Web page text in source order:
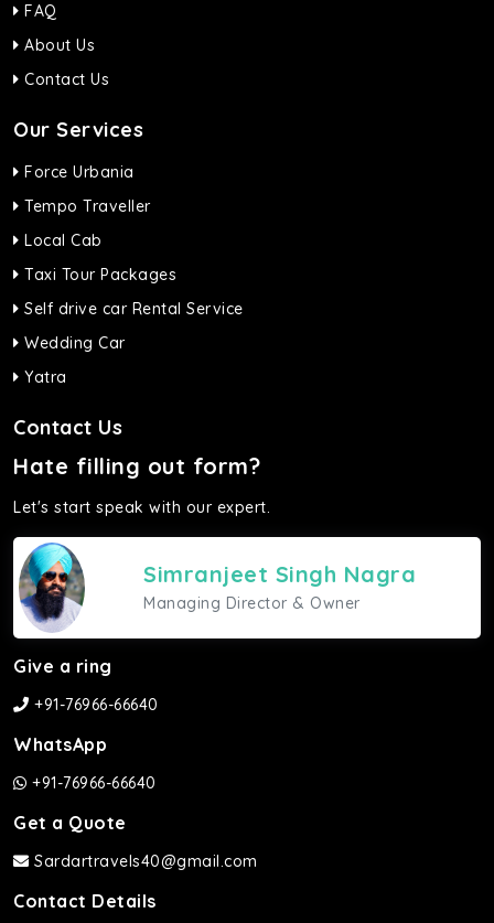
FAQ
About Us
Contact Us
Our Services
Force Urbania
Tempo Traveller
Local Cab
Taxi Tour Packages
Self drive car Rental Service
Wedding Car
Yatra
Contact Us
Hate filling out form?
Let's start speak with our expert.
Simranjeet Singh Nagra
Managing Director & Owner
Give a ring
+91-76966-66640
WhatsApp
+91-76966-66640
Get a Quote
Sardartravels40@gmail.com
Contact Details